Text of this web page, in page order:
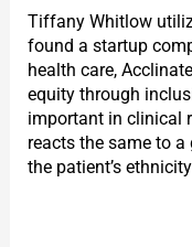
Tiffany Whitlow
found a startup
health care,
equity through
important in clinical
reacts the same to
the patient’s